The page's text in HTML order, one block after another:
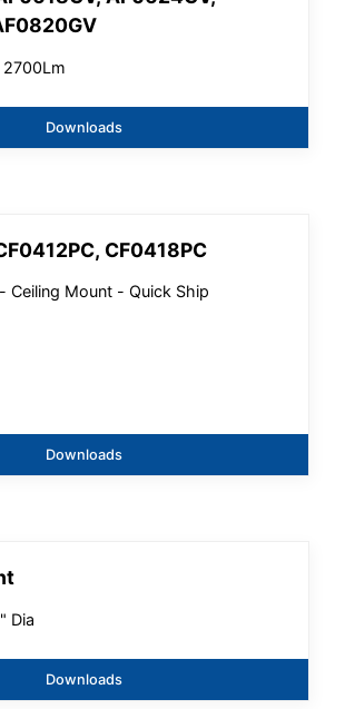
Downloads
CF0418PC
Ceiling Mount - Quick Ship
Downloads
Dia
Downloads